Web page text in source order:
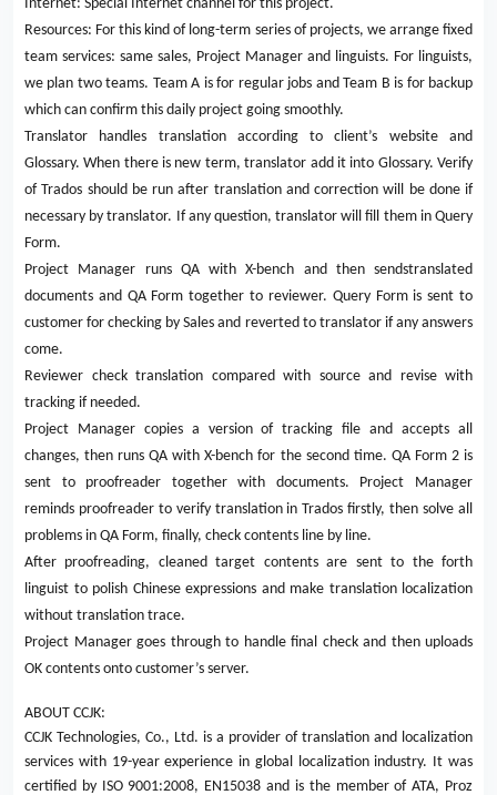
Internet: Special Internet channel for this project.
Resources: For this kind of long-term series of projects, we arrange fixed
team services: same sales, Project Manager and linguists. For linguists,
we plan two teams. Team A is for regular jobs and Team B is for backup
which can confirm this daily project going smoothly.
Translator handles translation according to client’s website and
Glossary. When there is new term, translator add it into Glossary. Verify
of Trados should be run after translation and correction will be done if
necessary by translator. If any question, translator will fill them in Query
Form.
Project Manager runs QA with X-bench and then sendstranslated
documents and QA Form together to reviewer. Query Form is sent to
customer for checking by Sales and reverted to translator if any answers
come.
Reviewer check translation compared with source and revise with
tracking if needed.
Project Manager copies a version of tracking file and accepts all
changes, then runs QA with X-bench for the second time. QA Form 2 is
sent to proofreader together with documents. Project Manager
reminds proofreader to verify translation in Trados firstly, then solve all
problems in QA Form, finally, check contents line by line.
After proofreading, cleaned target contents are sent to the forth
linguist to polish Chinese expressions and make translation localization
without translation trace.
Project Manager goes through to handle final check and then uploads
OK contents onto customer’s server.
ABOUT CCJK:
CCJK Technologies, Co., Ltd. is a provider of translation and localization
services with 19-year experience in global localization industry. It was
certified by ISO 9001:2008, EN15038 and is the member of ATA, Proz